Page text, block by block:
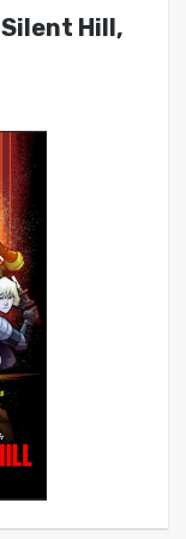
Silent Hill,